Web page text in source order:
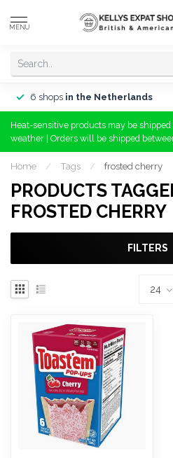
MENU
6 shops in the Netherlands
Heat-sensitive products may be
weather | Orders will be shipped
Home / Tags / frosted cherry
PRODUCTS
FROSTED CHERRY
FILTERS